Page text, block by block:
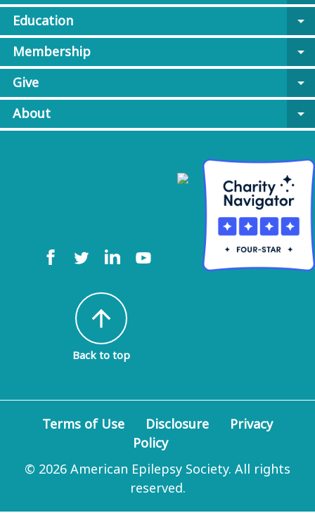
Education
arrow_drop_down
Membership
arrow_drop_down
Give
arrow_drop_down
About
arrow_drop_down
arrow_upward
Back to top
Terms of Use Disclosure
Privacy
Policy
© 2026 American Epilepsy Society. All rights
reserved.